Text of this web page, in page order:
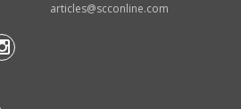
articles@scconline.com